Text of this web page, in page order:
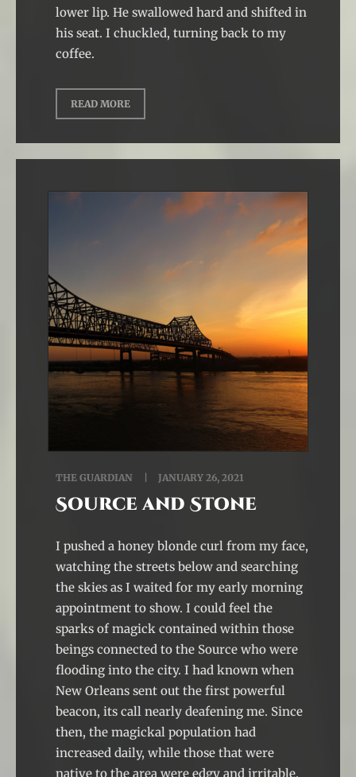
lower lip. He swallowed hard and shifted in
his seat. I chuckled, turning back to my
coffee.
READ MORE
THE GUARDIAN JANUARY 26, 2021
Source and Stone
I pushed a honey blonde curl from my face,
watching the streets below and searching
the skies as I waited for my early morning
appointment to show. I could feel the
sparks of magick contained within those
beings connected to the Source who were
flooding into the city. I had known when
New Orleans sent out the first powerful
beacon, its call nearly deafening me. Since
then, the magickal population had
increased daily, while those that were
native to the area were edgy and irritable.